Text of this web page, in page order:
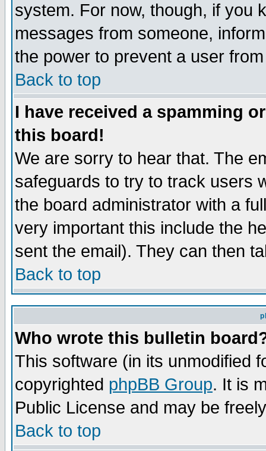
system. For now, though, if you
messages from someone,
the power to prevent a user
Back to top
I have received a spamming
this board!
We are sorry to hear that. The
safeguards to try to track users
the board administrator with a
very important this include the
sent the email). They can then
Back to top
Who wrote this bulletin
This software (in its unmodified
copyrighted phpBB Group. It is
Public License and may be
Back to top